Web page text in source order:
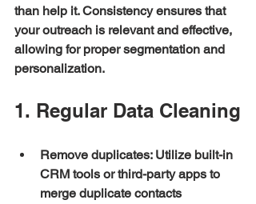
than help it. Consistency ensures that
your outreach is relevant and effective,
allowing for proper segmentation and
personalization.
1. Regular Data Cleaning
Remove duplicates: Utilize built-in
CRM tools or third-party apps to
merge duplicate contacts